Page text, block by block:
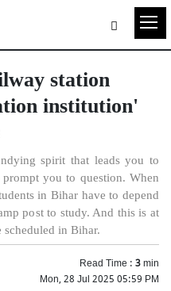
station
institution'
spirit that leads you to
you to question. When
in Bihar have to depend
post to study. And this is at
scheduled in Bihar.
Read Time :3min
Mon, 28 Jul 2025 05:59 PM